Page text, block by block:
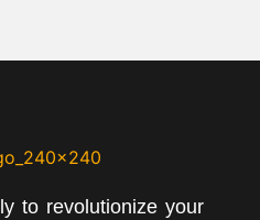
to revolutionize your